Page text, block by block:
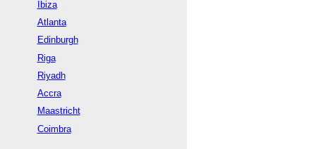
Ibiza
Atlanta
Edinburgh
Riga
Riyadh
Accra
Maastricht
Coimbra